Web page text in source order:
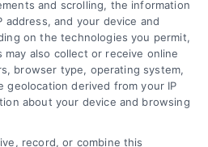
Terms
Your Privacy
Choices
Privacy Request
Data Broker
and scrolling, the information
and your device and
on the technologies you permit,
also collect or receive online
browser type, operating system,
geolocation derived from your IP
about your device and browsing
record, or combine this